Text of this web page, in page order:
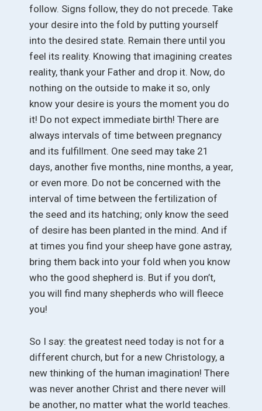
follow. Signs follow, they do not precede. Take
your desire into the fold by putting yourself
into the desired state. Remain there until you
feel its reality. Knowing that imagining creates
reality, thank your Father and drop it. Now, do
nothing on the outside to make it so, only
know your desire is yours the moment you do
it! Do not expect immediate birth! There are
always intervals of time between pregnancy
and its fulfillment. One seed may take 21
days, another five months, nine months, a year,
or even more. Do not be concerned with the
interval of time between the fertilization of
the seed and its hatching; only know the seed
of desire has been planted in the mind. And if
at times you find your sheep have gone astray,
bring them back into your fold when you know
who the good shepherd is. But if you don’t,
you will find many shepherds who will fleece
you!
So I say: the greatest need today is not for a
different church, but for a new Christology, a
new thinking of the human imagination! There
was never another Christ and there never will
be another, no matter what the world teaches.